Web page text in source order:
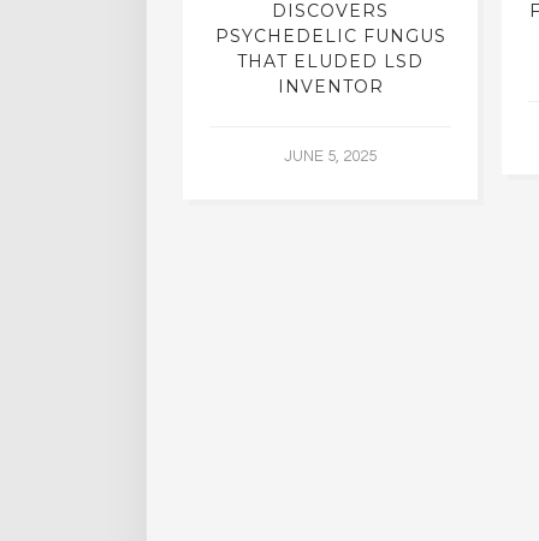
DISCOVERS
PSYCHEDELIC FUNGUS
THAT ELUDED LSD
INVENTOR
JUNE 5, 2025